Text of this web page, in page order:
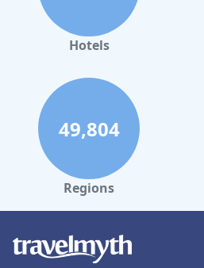
Hotels
49,804
Regions